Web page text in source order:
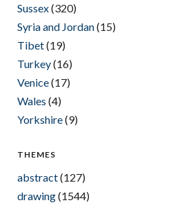
Sussex(320)
Syria and Jordan(15)
Tibet(19)
Turkey(16)
Venice(17)
Wales (4)
Yorkshire(9)
THEMES
abstract(127)
drawing(1544)